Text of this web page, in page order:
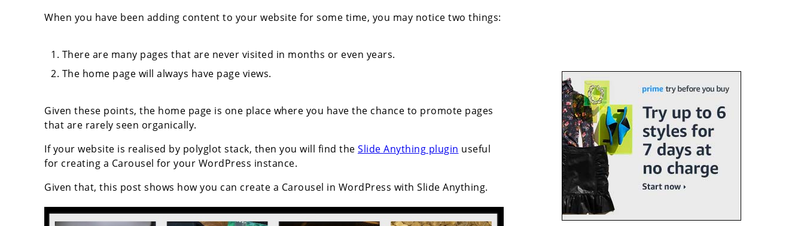
When you have been adding content to your website for some time, you may notice two things:
There are many pages that are never visited in months or even years.
The home page will always have page views.
Given these points, the home page is one place where you have the chance to promote pages
that are rarely seen organically.
If your website is realised by polyglot stack, then you will find the Slide Anything plugin useful
for creating a Carousel for your WordPress instance.
Given that, this post shows how you can create a Carousel in WordPress with Slide Anything.